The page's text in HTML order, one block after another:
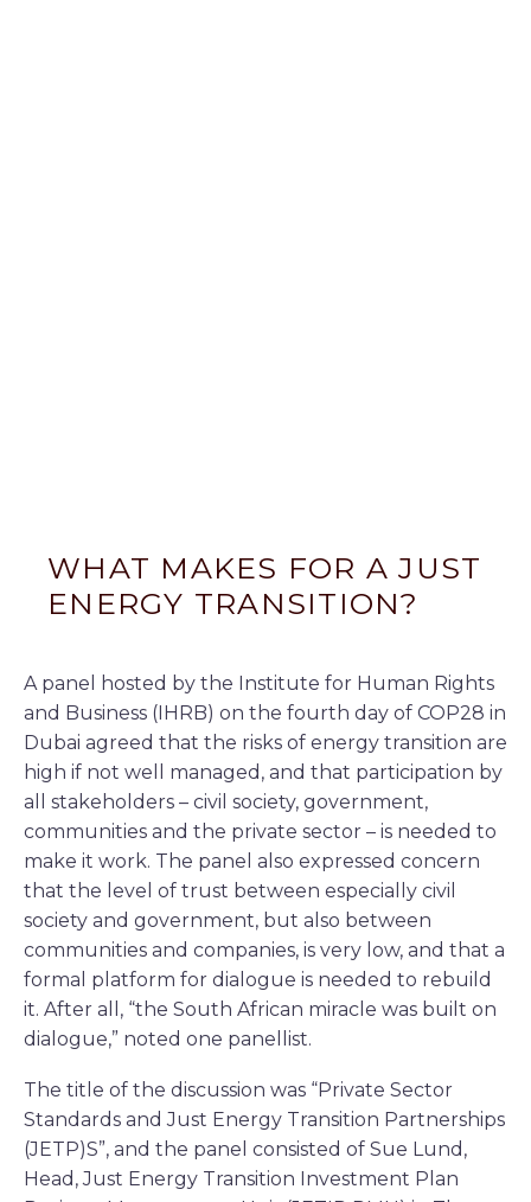
WHAT MAKES FOR A JUST
ENERGY TRANSITION?
A panel hosted by the Institute for Human Rights
and Business (IHRB) on the fourth day of COP28 in
Dubai agreed that the risks of energy transition are
high if not well managed, and that participation by
all stakeholders – civil society, government,
communities and the private sector – is needed to
make it work. The panel also expressed concern
that the level of trust between especially civil
society and government, but also between
communities and companies, is very low, and that a
formal platform for dialogue is needed to rebuild
it. After all, “the South African miracle was built on
dialogue,” noted one panellist.
The title of the discussion was “Private Sector
Standards and Just Energy Transition Partnerships
(JETP)S”, and the panel consisted of Sue Lund,
Head, Just Energy Transition Investment Plan